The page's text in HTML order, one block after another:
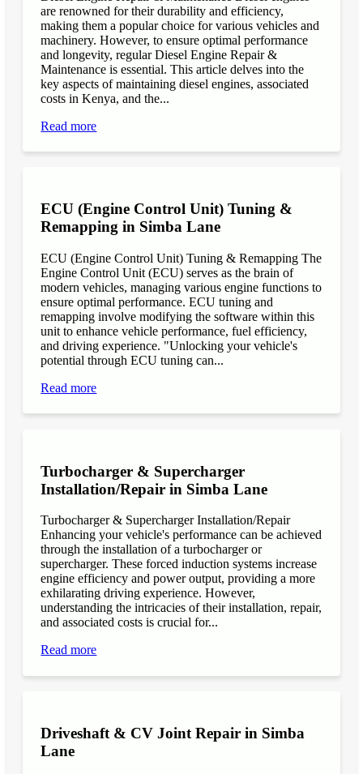
are renowned for their durability and efficiency,
making them a popular choice for various vehicles and
machinery. However, to ensure optimal performance
and longevity, regular Diesel Engine Repair &
Maintenance is essential. This article delves into the
key aspects of maintaining diesel engines, associated
costs in Kenya, and the...
Read more
ECU (Engine Control Unit) Tuning &
Remapping in Simba Lane
ECU (Engine Control Unit) Tuning & Remapping The
Engine Control Unit (ECU) serves as the brain of
modern vehicles, managing various engine functions to
ensure optimal performance. ECU tuning and
remapping involve modifying the software within this
unit to enhance vehicle performance, fuel efficiency,
and driving experience. "Unlocking your vehicle's
potential through ECU tuning can...
Read more
Turbocharger & Supercharger
Installation/Repair in Simba Lane
Turbocharger & Supercharger Installation/Repair
Enhancing your vehicle's performance can be achieved
through the installation of a turbocharger or
supercharger. These forced induction systems increase
engine efficiency and power output, providing a more
exhilarating driving experience. However,
understanding the intricacies of their installation, repair,
and associated costs is crucial for...
Read more
Driveshaft & CV Joint Repair in Simba
Lane